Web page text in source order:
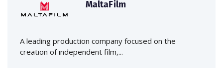
MaltaFilm
A leading production company focused on the
creation of independent film,...